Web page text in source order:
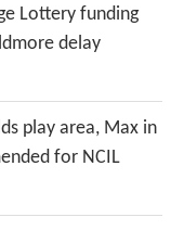
Lottery funding
delay
play area, Max in
for NCIL